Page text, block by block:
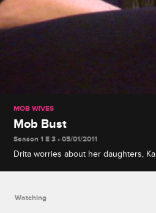
MOB WIVES
Mob Bust
Season 1 E 3 • 05/01/2011
Drita worries about her daughters,
Watching